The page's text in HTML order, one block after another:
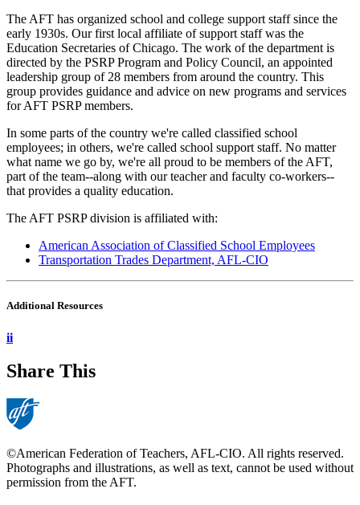
The AFT has organized school and college support staff since the
early 1930s. Our first local affiliate of support staff was the
Education Secretaries of Chicago. The work of the department is
directed by the PSRP Program and Policy Council, an appointed
leadership group of 28 members from around the country. This
group provides guidance and advice on new programs and services
for AFT PSRP members.
In some parts of the country we're called classified school
employees; in others, we're called school support staff. No matter
what name we go by, we're all proud to be members of the AFT,
part of the team--along with our teacher and faculty co-workers--
that provides a quality education.
The AFT PSRP division is affiliated with:
American Association of Classified School Employees
Transportation Trades Department, AFL-CIO
Additional Resources
ii
Share This
©American Federation of Teachers, AFL-CIO. All rights reserved.
Photographs and illustrations, as well as text, cannot be used without
permission from the AFT.